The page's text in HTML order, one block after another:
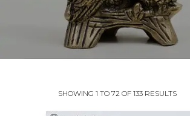
SHOWING 1 TO 72 OF 133 RESULTS